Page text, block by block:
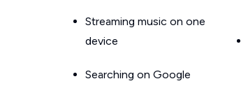
Streaming music on one
device
Searching on Google